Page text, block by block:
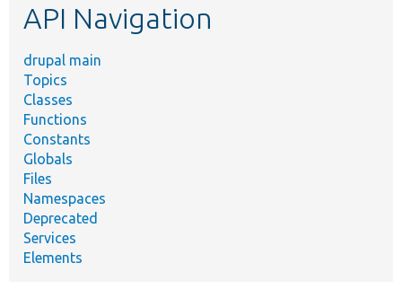
API Navigation
drupal main
Topics
Classes
Functions
Constants
Globals
Files
Namespaces
Deprecated
Services
Elements